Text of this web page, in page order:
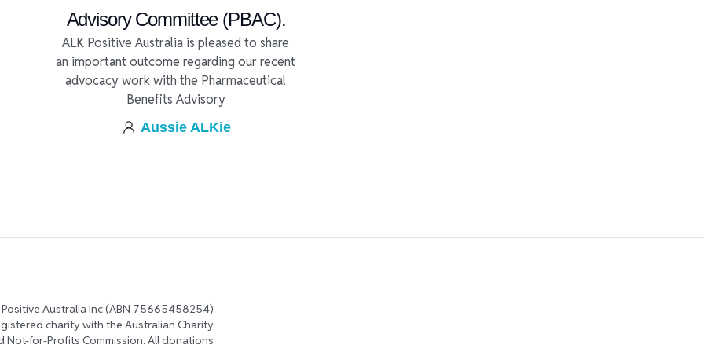
Advisory Committee (PBAC).
ALK Positive Australia is pleased to share
an important outcome regarding our recent
advocacy work with the Pharmaceutical
Benefits Advisory
Aussie ALKie
Positive Australia Inc (ABN 75665458254)
charity with the Australian Charity
Not-for-Profits Commission. All donations